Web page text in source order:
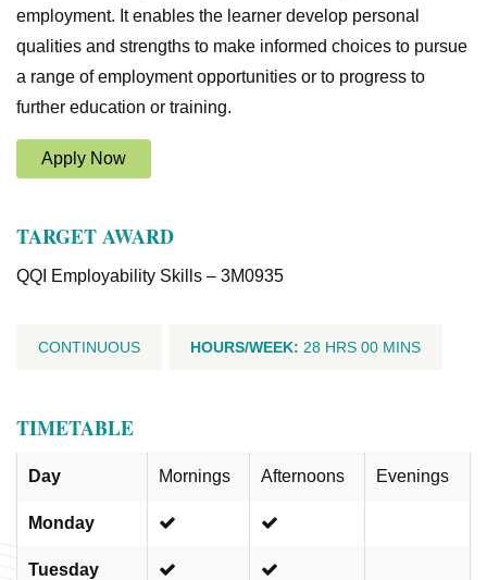
employment. It enables the learner develop personal
qualities and strengths to make informed choices to pursue
a range of employment opportunities or to progress to
further education or training.
Apply Now
TARGET AWARD
QQI Employability Skills – 3M0935
CONTINUOUS HOURS/WEEK: 28 HRS 00 MINS
TIMETABLE
Day Mornings Afternoons Evenings
Monday
Tuesday